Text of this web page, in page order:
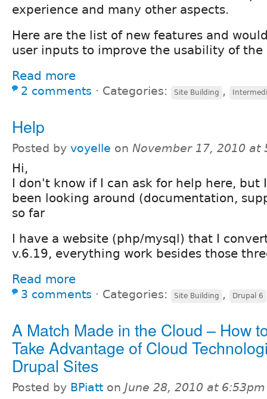
experience and many other aspects.
Here are the list of new features and
user inputs to improve the usability of the
Read more
2 comments ⋅ Categories: Site Building ,
Help
Posted by voyelle on November 17, 2010 at
Hi,
I don't know if I can ask for help here, but
been looking around (documentation,
so far
I have a website (php/mysql) that I
v.6.19, everything work besides those
Read more
3 comments ⋅ Categories: Site Building , Drupal 6
A Match Made in the Cloud – How
Take Advantage of Cloud
Drupal Sites
Posted by BPiatt on June 28, 2010 at 6:53pm